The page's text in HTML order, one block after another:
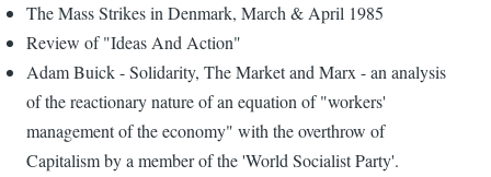
The Mass Strikes in Denmark, March & April 1985
Review of "Ideas And Action"
Adam Buick - Solidarity, The Market and Marx - an analysis
of the reactionary nature of an equation of "workers'
management of the economy" with the overthrow of
Capitalism by a member of the 'World Socialist Party'.